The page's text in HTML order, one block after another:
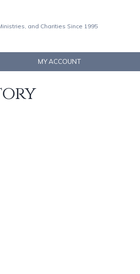
and Charities Since 1995
MY ACCOUNT